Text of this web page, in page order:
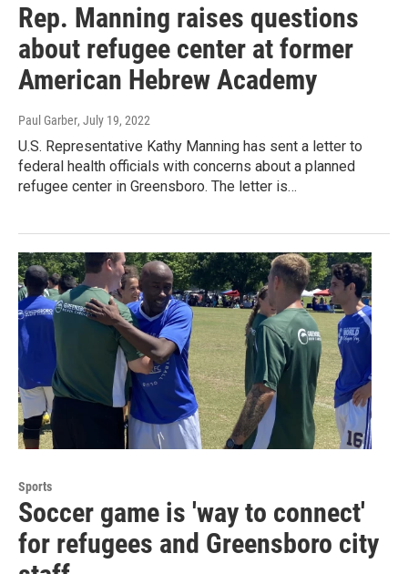
Rep. Manning raises questions
about refugee center at former
American Hebrew Academy
Paul Garber, July 19, 2022
U.S. Representative Kathy Manning has sent a letter to
federal health officials with concerns about a planned
refugee center in Greensboro. The letter is…
Sports
Soccer game is 'way to connect'
for refugees and Greensboro city